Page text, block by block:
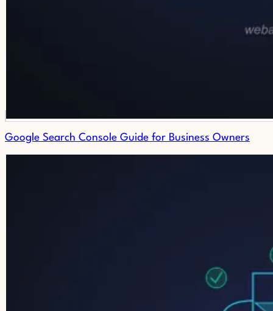
Google Search Console Guide for Business Owners